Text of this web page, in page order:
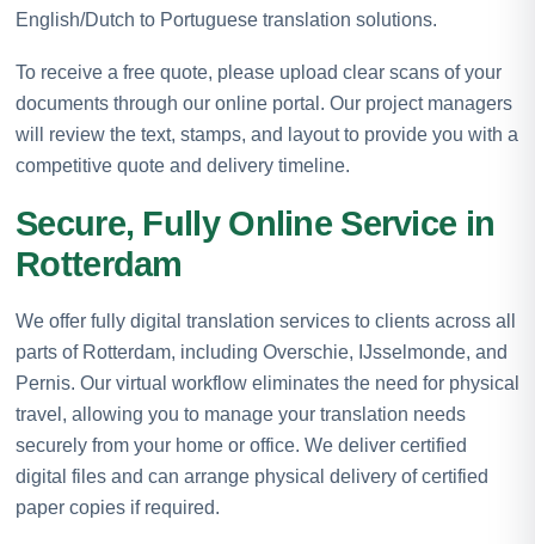
English/Dutch to Portuguese translation solutions.
To receive a free quote, please upload clear scans of your
documents through our online portal. Our project managers
will review the text, stamps, and layout to provide you with a
competitive quote and delivery timeline.
Secure, Fully Online Service in
Rotterdam
We offer fully digital translation services to clients across all
parts of Rotterdam, including Overschie, IJsselmonde, and
Pernis. Our virtual workflow eliminates the need for physical
travel, allowing you to manage your translation needs
securely from your home or office. We deliver certified
digital files and can arrange physical delivery of certified
paper copies if required.